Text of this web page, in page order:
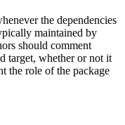
the dependencies
maintained by
should comment
target, whether or not it
the role of the package